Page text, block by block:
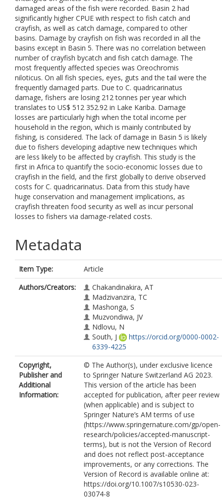
damaged areas of the fish were recorded. Basin 2 had
significantly higher CPUE with respect to fish catch and
crayfish, as well as catch damage, compared to other
basins. Damage by crayfish on fish was recorded in all the
basins except in Basin 5. There was no correlation between
number of crayfish bycatch and fish catch damage. The
most frequently affected species was Oreochromis
niloticus. On all fish species, eyes, guts and the tail were the
frequently damaged parts. Due to C. quadricarinatus
damage, fishers are losing 212 tonnes per year which
translates to US$ 512 352.92 in Lake Kariba. Damage
losses are particularly high when the total income per
household in the region, which is mainly contributed by
fishing, is considered. The lack of damage in Basin 5 is likely
due to fishers developing adaptive new techniques which
are less likely to be affected by crayfish. This study is the
first in Africa to quantify the socio-economic losses due to
crayfish in the field, and the first globally to derive observed
costs for C. quadricarinatus. Data from this study have
huge conservation and management implications, as
crayfish threaten food security as well as incur personal
losses to fishers via damage-related costs.
Metadata
Item Type:
Article
Authors/Creators:
Chakandinakira, AT
Madzivanzira, TC
Mashonga, S
Muzvondiwa, JV
Ndlovu, N
South, J
https://orcid.org/0000-0002-
6339-4225
Copyright,
Publisher and
Additional
Information:
© The Author(s), under exclusive licence
to Springer Nature Switzerland AG 2023.
This version of the article has been
accepted for publication, after peer review
(when applicable) and is subject to
Springer Nature’s AM terms of use
(https://www.springernature.com/gp/open-
research/policies/accepted-manuscript-
terms), but is not the Version of Record
and does not reflect post-acceptance
improvements, or any corrections. The
Version of Record is available online at:
https://doi.org/10.1007/s10530-023-
03074-8